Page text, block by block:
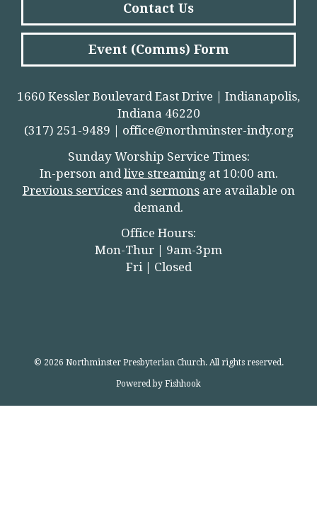
Contact Us
Event (Comms) Form
1660 Kessler Boulevard East Drive | Indianapolis,
Indiana 46220
(317) 251-9489 | office@northminster-indy.org
Sunday Worship Service Times:
In-person and live streaming at 10:00 am.
Previous servicesand sermonsare available on
demand.
Office Hours:
Mon-Thur | 9am-3pm
Fri | Closed
© 2026 Northminster Presbyterian Church. All rights reserved.
Powered by Fishhook